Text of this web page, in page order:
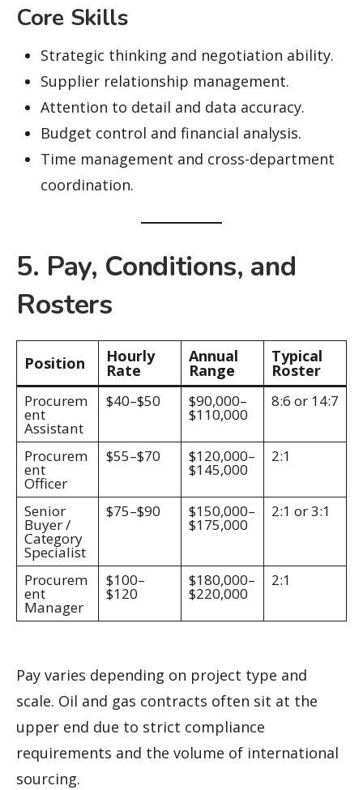
Core Skills
Strategic thinking and negotiation ability.
Supplier relationship management.
Attention to detail and data accuracy.
Budget control and financial analysis.
Time management and cross-department
coordination.
5. Pay, Conditions, and
Rosters
Position Hourly
Rate
Annual
Range
Typical
Roster
Procurem
ent
Assistant
$40–$50 $90,000–
$110,000
8:6 or 14:7
Procurem
ent
Officer
$55–$70 $120,000–
$145,000
2:1
Senior
Buyer /
Category
Specialist
$75–$90 $150,000–
$175,000
2:1 or 3:1
Procurem
ent
Manager
$100–
$120
$180,000–
$220,000
2:1
Pay varies depending on project type and
scale. Oil and gas contracts often sit at the
upper end due to strict compliance
requirements and the volume of international
sourcing.